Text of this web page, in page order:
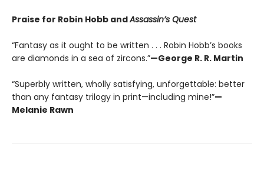
Praise for Robin Hobb andAssassin’s Quest
“Fantasy as it ought to be written . . . Robin Hobb’s books
are diamonds in a sea of zircons.”—George R. R. Martin
“Superbly written, wholly satisfying, unforgettable: better
than any fantasy trilogy in print—including mine!”—
Melanie Rawn